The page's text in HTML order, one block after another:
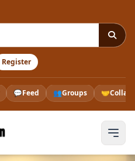
Register
💬Feed 👥Groups 🤝